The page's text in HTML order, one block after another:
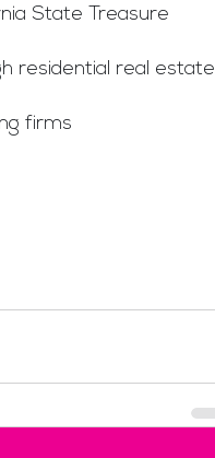
State Treasure
residential real estate
firms